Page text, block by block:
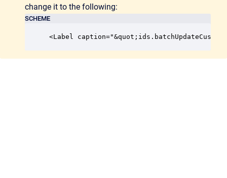
change it to the following:
SCHEME
<Label